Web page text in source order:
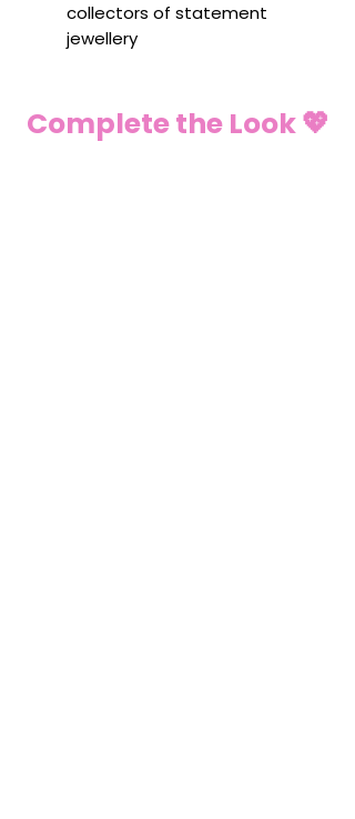
collectors of statement
jewellery
Complete the Look 💖